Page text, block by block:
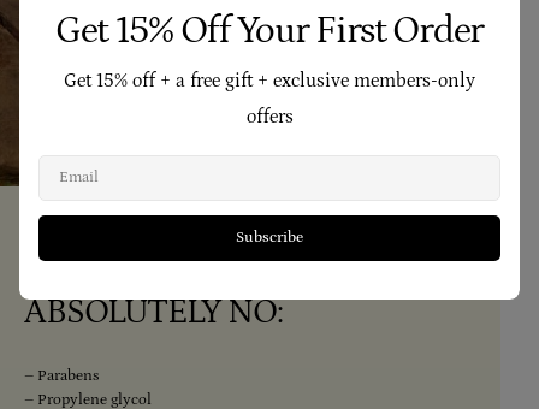
Our Range Contains
ABSOLUTELY NO:
– Parabens
– Propylene glycol
Get 15% Off Your First Order
Get 15% off + a free gift + exclusive members-only
offers
Subscribe